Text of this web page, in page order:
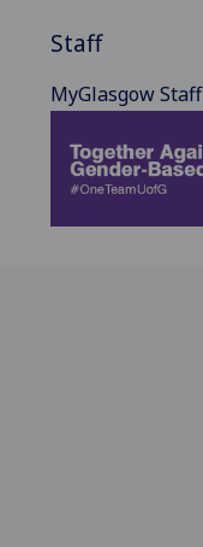
Staff
MyGlasgow Staff